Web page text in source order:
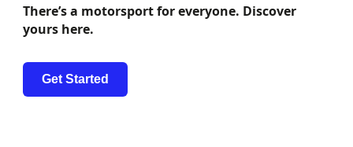
There’s a motorsport for everyone. Discover
yours here.
Get Started